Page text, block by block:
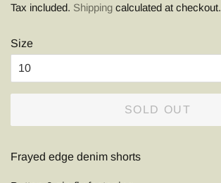
Tax included. Shipping calculated at checkout.
Size
SOLD OUT
Frayed edge denim shorts